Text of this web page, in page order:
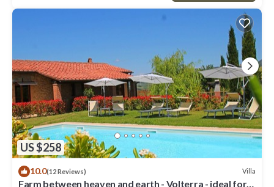
US $258
10.0(12 Reviews) Villa
Farm between heaven and earth - Volterra - ideal for